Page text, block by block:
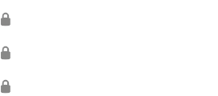
🔒
🔒
🔒